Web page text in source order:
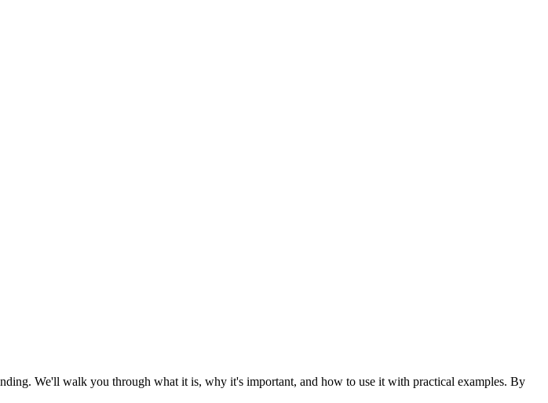
We'll walk you through what it is, why it's important, and how to use it with practical examples. By